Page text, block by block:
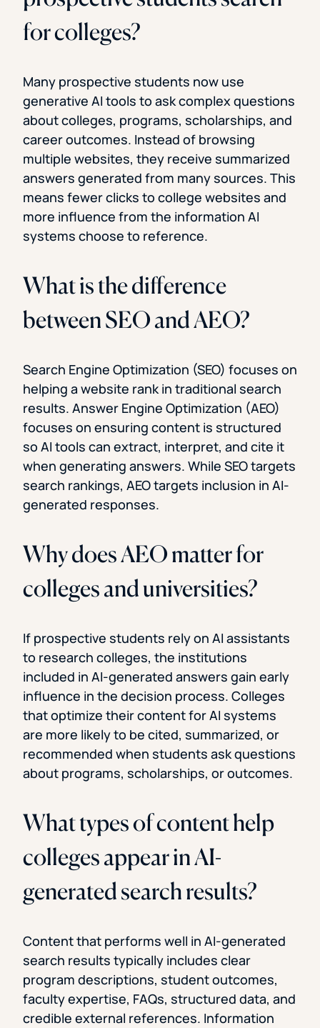
for colleges?
Many prospective students now use
generative AI tools to ask complex questions
about colleges, programs, scholarships, and
career outcomes. Instead of browsing
multiple websites, they receive summarized
answers generated from many sources. This
means fewer clicks to college websites and
more influence from the information AI
systems choose to reference.
What is the difference
between SEO and AEO?
Search Engine Optimization (SEO) focuses on
helping a website rank in traditional search
results. Answer Engine Optimization (AEO)
focuses on ensuring content is structured
so AI tools can extract, interpret, and cite it
when generating answers. While SEO targets
search rankings, AEO targets inclusion in AI-
generated responses.
Why does AEO matter for
colleges and universities?
If prospective students rely on AI assistants
to research colleges, the institutions
included in AI-generated answers gain early
influence in the decision process. Colleges
that optimize their content for AI systems
are more likely to be cited, summarized, or
recommended when students ask questions
about programs, scholarships, or outcomes.
What types of content help
colleges appear in AI-
generated search results?
Content that performs well in AI-generated
search results typically includes clear
program descriptions, student outcomes,
faculty expertise, FAQs, structured data, and
credible external references. Information